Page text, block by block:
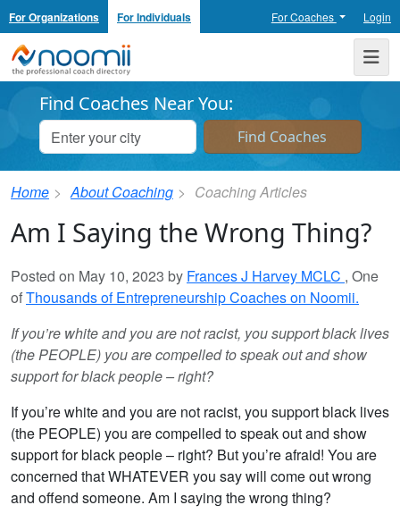
For Organizations For Individuals For Coaches Login
Noomii the Professional Coach Directory
Find Coaches Near You:
Home About Coaching Coaching Articles
Am I Saying the Wrong Thing?
Posted on May 10, 2023 by Frances J Harvey MCLC , One
ofThousands of Entrepreneurship Coaches on Noomii.
If you’re white and you are not racist, you support black lives
(the PEOPLE) you are compelled to speak out and show
support for black people – right?
If you’re white and you are not racist, you support black lives
(the PEOPLE) you are compelled to speak out and show
support for black people – right? But you’re afraid! You are
concerned that WHATEVER you say will come out wrong
and offend someone. Am I saying the wrong thing?